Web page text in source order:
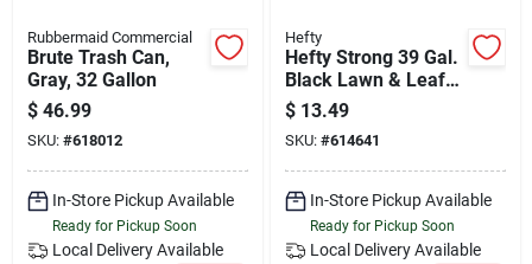
AUGUST 2026 SALE
Sign In
Sign Up
Rubbermaid Commercial
Brute Trash Can,
Gray, 32 Gallon
$ 46.99
SKU: #618012
In-Store Pickup Available
Ready for Pickup Soon
Local Delivery Available
Hefty
Hefty Strong 39 Gal.
Black Lawn & Leaf
Bag (18-count)
$ 13.49
SKU: #614641
In-Store Pickup Available
Ready for Pickup Soon
Local Delivery Available